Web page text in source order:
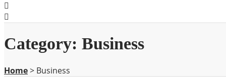
Category: Business
Home> Business